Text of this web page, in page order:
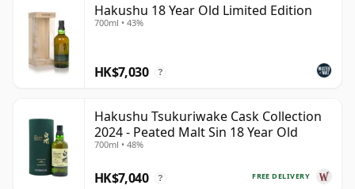
Hakushu 18 Year Old Limited Edition
700ml • 43%
HK$7,030 ?
Hakushu Tsukuriwake Cask Collection
2024 - Peated Malt Sin 18 Year Old
700ml • 48%
FREE DELIVERY
HK$7,040 ?